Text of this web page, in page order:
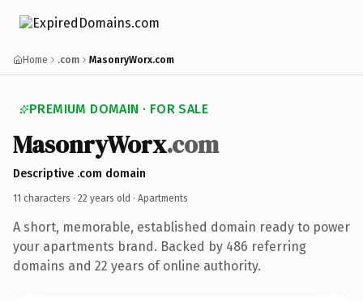
Home .com MasonryWorx.com
PREMIUM DOMAIN · FOR SALE
MasonryWorx.com
Descriptive .com domain
11 characters · 22 years old · Apartments
A short, memorable, established domain ready to power
your apartments brand. Backed by 486 referring
domains and 22 years of online authority.